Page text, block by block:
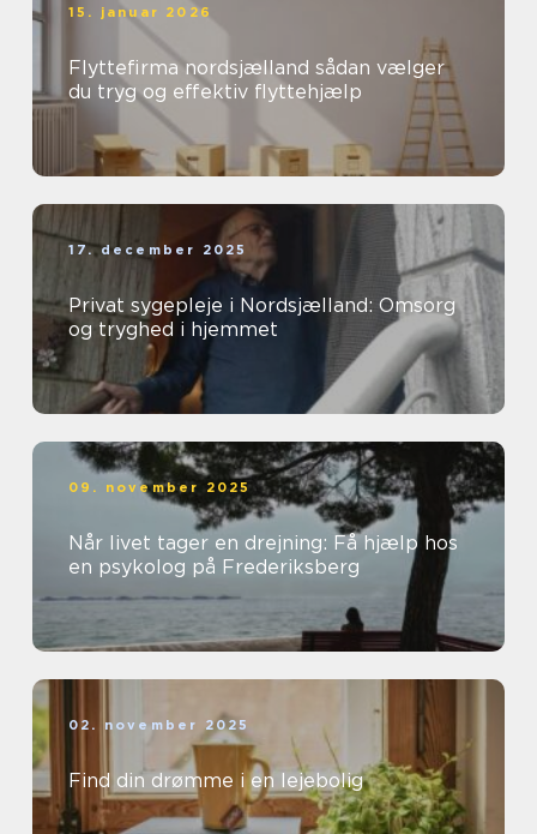
15. januar 2026
Flyttefirma nordsjælland sådan vælger
du tryg og effektiv flyttehjælp
17. december 2025
Privat sygepleje i Nordsjælland: Omsorg
og tryghed i hjemmet
09. november 2025
Når livet tager en drejning: Få hjælp hos
en psykolog på Frederiksberg
02. november 2025
Find din drømme i en lejebolig